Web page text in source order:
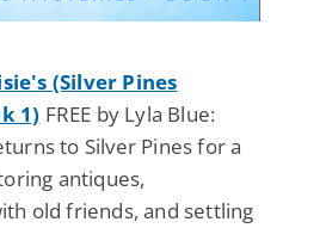
(Silver Pines
1) FREE by Lyla Blue:
to Silver Pines for a
antiques,
old friends, and settling